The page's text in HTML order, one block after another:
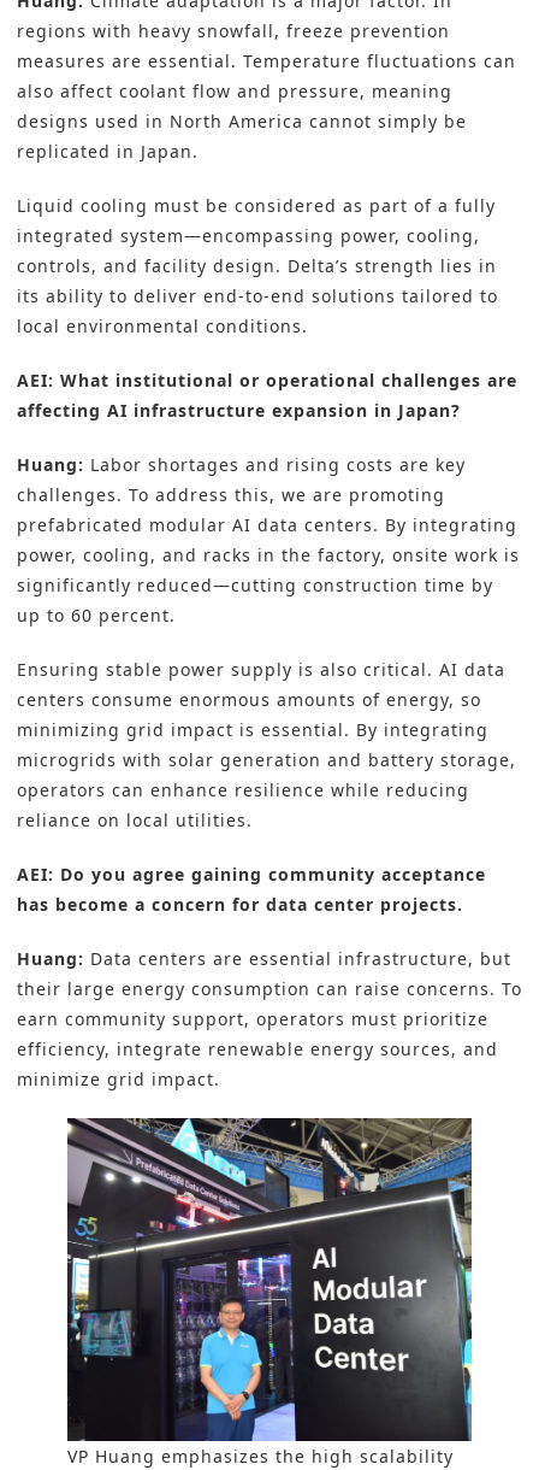
regions with heavy snowfall, freeze prevention
measures are essential. Temperature fluctuations can
also affect coolant flow and pressure, meaning
designs used in North America cannot simply be
replicated in Japan.
Liquid cooling must be considered as part of a fully
integrated system—encompassing power, cooling,
controls, and facility design. Delta’s strength lies in
its ability to deliver end-to-end solutions tailored to
local environmental conditions.
AEI: What institutional or operational challenges are
affecting AI infrastructure expansion in Japan?
Huang: Labor shortages and rising costs are key
challenges. To address this, we are promoting
prefabricated modular AI data centers. By integrating
power, cooling, and racks in the factory, onsite work is
significantly reduced—cutting construction time by
up to 60 percent.
Ensuring stable power supply is also critical. AI data
centers consume enormous amounts of energy, so
minimizing grid impact is essential. By integrating
microgrids with solar generation and battery storage,
operators can enhance resilience while reducing
reliance on local utilities.
AEI: Do you agree gaining community acceptance
has become a concern for data center projects.
Huang: Data centers are essential infrastructure, but
their large energy consumption can raise concerns. To
earn community support, operators must prioritize
efficiency, integrate renewable energy sources, and
minimize grid impact.
VP Huang emphasizes the high scalability